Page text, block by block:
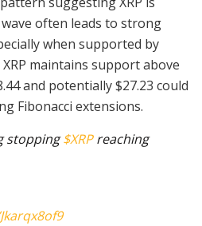
often leads to strong
when supported by
maintains support above
and potentially $27.23 could
Fibonacci extensions.
stopping$XRPreaching